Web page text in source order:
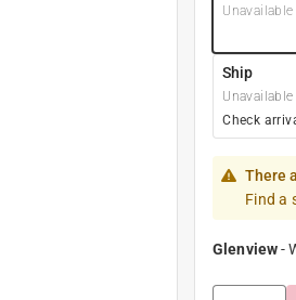
Unavailable
Ship
Check
There
Find a
Glenview-